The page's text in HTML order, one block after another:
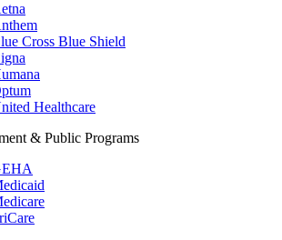
Cross Blue Shield
Healthcare
& Public Programs